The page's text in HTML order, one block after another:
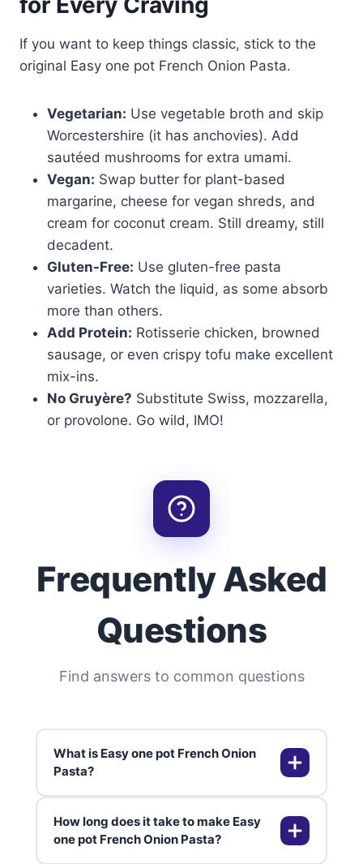
If you want to keep things classic, stick to the
original Easy one pot French Onion Pasta.
Vegetarian: Use vegetable broth and skip
Worcestershire (it has anchovies). Add
sautéed mushrooms for extra umami.
Vegan: Swap butter for plant-based
margarine, cheese for vegan shreds, and
cream for coconut cream. Still dreamy, still
decadent.
Gluten-Free: Use gluten-free pasta
varieties. Watch the liquid, as some absorb
more than others.
Add Protein: Rotisserie chicken, browned
sausage, or even crispy tofu make excellent
mix-ins.
No Gruyère? Substitute Swiss, mozzarella,
or provolone. Go wild, IMO!
Frequently Asked
Questions
Find answers to common questions
What is Easy one pot French Onion
Pasta?
Easy one pot French Onion Pasta
How long does it take to make Easy
one pot French Onion Pasta?